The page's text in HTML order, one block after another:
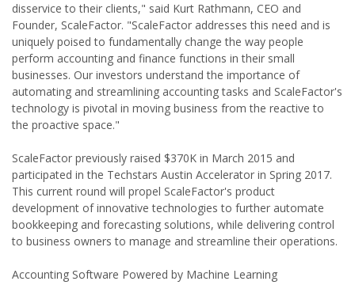
disservice to their clients," said Kurt Rathmann, CEO and
Founder, ScaleFactor. "ScaleFactor addresses this need and is
uniquely poised to fundamentally change the way people
perform accounting and finance functions in their small
businesses. Our investors understand the importance of
automating and streamlining accounting tasks and ScaleFactor's
technology is pivotal in moving business from the reactive to
the proactive space."
ScaleFactor previously raised $370K in March 2015 and
participated in the Techstars Austin Accelerator in Spring 2017.
This current round will propel ScaleFactor's product
development of innovative technologies to further automate
bookkeeping and forecasting solutions, while delivering control
to business owners to manage and streamline their operations.
Accounting Software Powered by Machine Learning